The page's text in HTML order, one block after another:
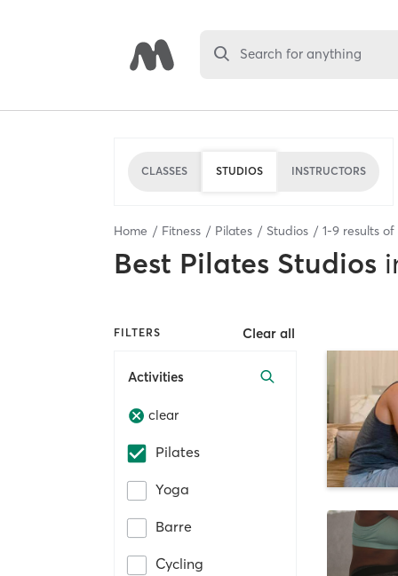
Search for anything
CLASSES STUDIOS INSTRUCTORS
Home Fitness Pilates Studios 1-9 results of
Best Pilates Studios
FILTERS Clear all
Activities
clear
Pilates
Yoga
Barre
Cycling